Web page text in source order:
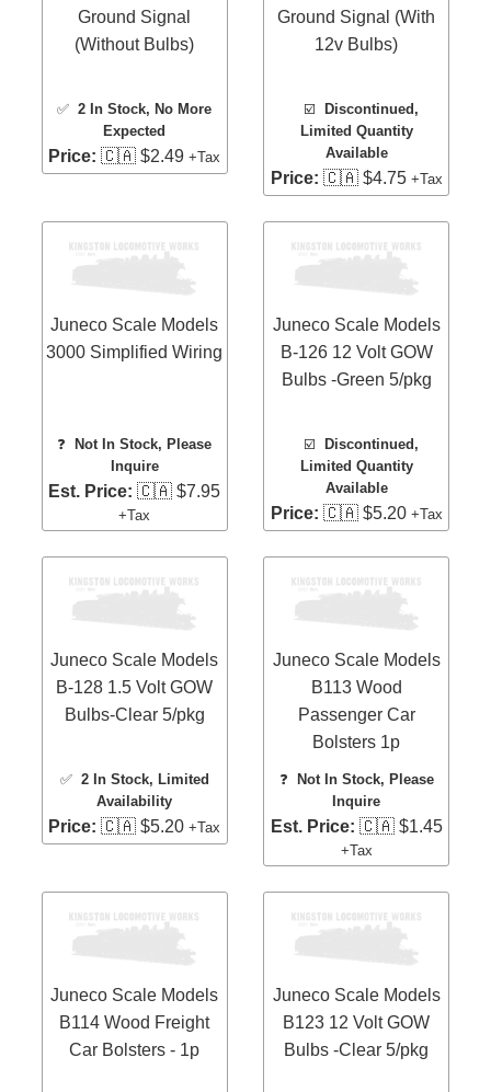
Ground Signal
(Without Bulbs)
✅2 In Stock, No More
Expected
Price: 🇨🇦 $2.49+Tax
Ground Signal (With
12v Bulbs)
☑️
Discontinued,
Limited Quantity
Available
Price: 🇨🇦 $4.75 +Tax
Juneco Scale Models
3000 Simplified Wiring
❓
Not In Stock, Please
Inquire
Est. Price: 🇨🇦 $7.95
+Tax
Juneco Scale Models
B-126 12 Volt GOW
Bulbs -Green 5/pkg
☑️
Discontinued,
Limited Quantity
Available
Price: 🇨🇦 $5.20 +Tax
Juneco Scale Models
B-128 1.5 Volt GOW
Bulbs-Clear 5/pkg
✅ 2 In Stock, Limited
Availability
Price: 🇨🇦 $5.20+Tax
Juneco Scale Models
B113 Wood
Passenger Car
Bolsters 1p
❓
Not In Stock, Please
Inquire
Est. Price: 🇨🇦 $1.45
+Tax
Juneco Scale Models
B114 Wood Freight
Car Bolsters - 1p
Juneco Scale Models
B123 12 Volt GOW
Bulbs -Clear 5/pkg